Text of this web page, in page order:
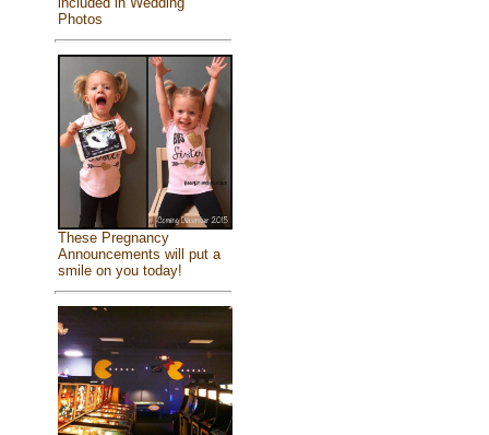
Photos
These Pregnancy
Announcements will put a
smile on you today!